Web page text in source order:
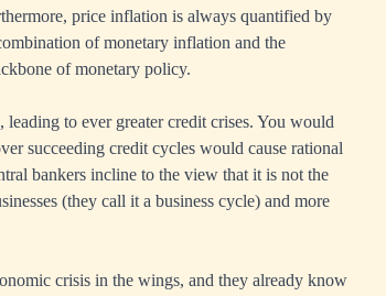
price inflation is always quantified by
of monetary inflation and the
of monetary policy.
to ever greater credit crises. You would
succeeding credit cycles would cause rational
bankers incline to the view that it is not the
(they call it a business cycle) and more
crisis in the wings, and they already know